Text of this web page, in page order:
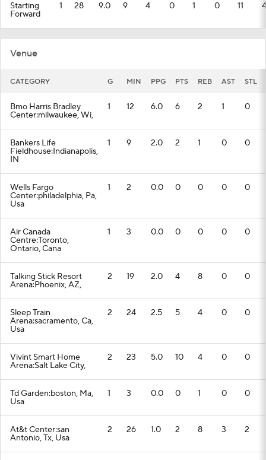
Starting
Forward
1 28 9.0 9 4 0 1 0 11 4
Venue
CATEGORY G MIN PPG PTS REB AST STL
Bmo Harris Bradley
Center:milwaukee, Wi,
1 12 6.0 6 2 1 0
Bankers Life
Fieldhouse:Indianapolis,
IN
1 9 2.0 2 1 0 0
Wells Fargo
Center:philadelphia, Pa,
Usa
1 2 0.0 0 0 0 0
Air Canada
Centre:Toronto,
Ontario, Cana
1 3 0.0 0 0 0 0
Talking Stick Resort
Arena:Phoenix, AZ,
2 19 2.0 4 8 0 0
Sleep Train
Arena:sacramento, Ca,
Usa
2 24 2.5 5 4 0 0
Vivint Smart Home
Arena:Salt Lake City,
2 23 5.0 10 4 0 0
Td Garden:boston, Ma,
Usa
1 3 0.0 0 1 0 0
At&t Center:san
Antonio, Tx, Usa
2 26 1.0 2 8 3 2